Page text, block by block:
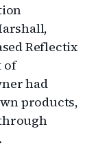
Reflectix
of
had
products,